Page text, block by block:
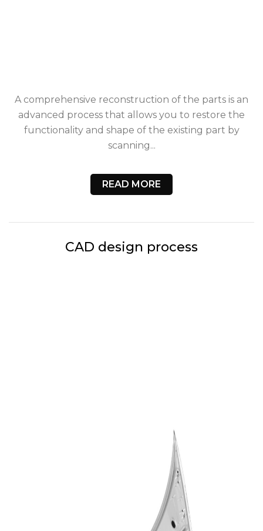
A comprehensive reconstruction of the parts is an
advanced process that allows you to restore the
functionality and shape of the existing part by
scanning...
READ MORE
CAD design process